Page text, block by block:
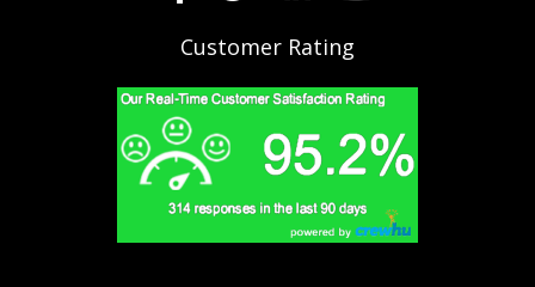
Customer Rating